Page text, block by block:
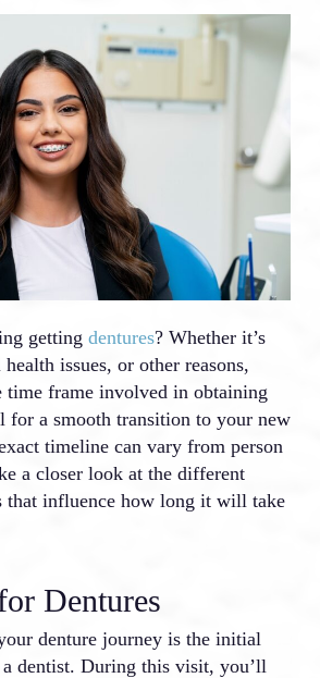
getting dentures? Whether it’s
issues, or other reasons,
time frame involved in obtaining
for a smooth transition to your new
timeline can vary from person
a closer look at the different
that influence how long it will take
Dentures
denture journey is the initial
dentist. During this visit, you’ll